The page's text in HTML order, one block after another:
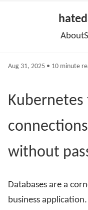
About
Aug 31, 2025 • 10 minute
Kubernetes
without
Databases are a
business